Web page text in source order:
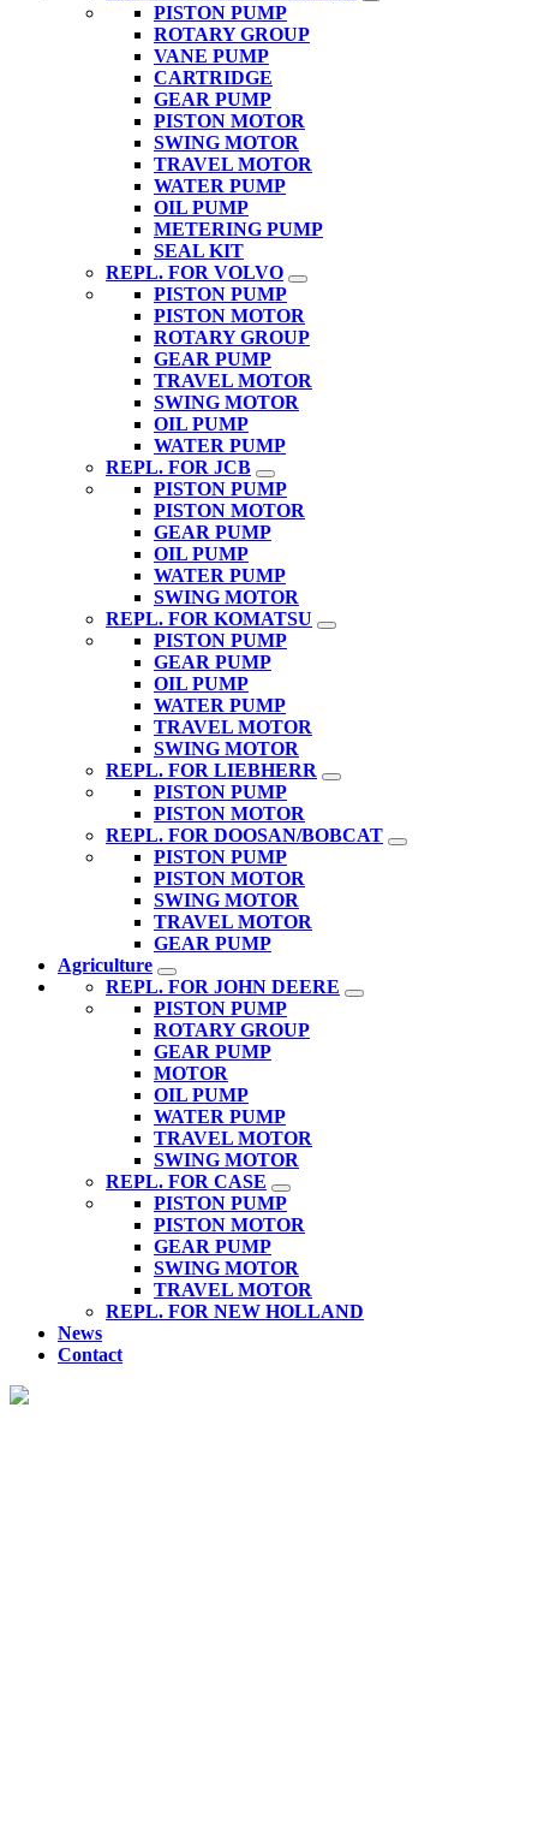
PISTON PUMP
ROTARY GROUP
VANE PUMP
CARTRIDGE
GEAR PUMP
PISTON MOTOR
SWING MOTOR
TRAVEL MOTOR
WATER PUMP
OIL PUMP
METERING PUMP
SEAL KIT
REPL. FOR VOLVO
PISTON PUMP
PISTON MOTOR
ROTARY GROUP
GEAR PUMP
TRAVEL MOTOR
SWING MOTOR
OIL PUMP
WATER PUMP
REPL. FOR JCB
PISTON PUMP
PISTON MOTOR
GEAR PUMP
OIL PUMP
WATER PUMP
SWING MOTOR
REPL. FOR KOMATSU
PISTON PUMP
GEAR PUMP
OIL PUMP
WATER PUMP
TRAVEL MOTOR
SWING MOTOR
REPL. FOR LIEBHERR
PISTON PUMP
PISTON MOTOR
REPL. FOR DOOSAN/BOBCAT
PISTON PUMP
PISTON MOTOR
SWING MOTOR
TRAVEL MOTOR
GEAR PUMP
Agriculture
REPL. FOR JOHN DEERE
PISTON PUMP
ROTARY GROUP
GEAR PUMP
MOTOR
OIL PUMP
WATER PUMP
TRAVEL MOTOR
SWING MOTOR
REPL. FOR CASE
PISTON PUMP
PISTON MOTOR
GEAR PUMP
SWING MOTOR
TRAVEL MOTOR
REPL. FOR NEW HOLLAND
News
Contact